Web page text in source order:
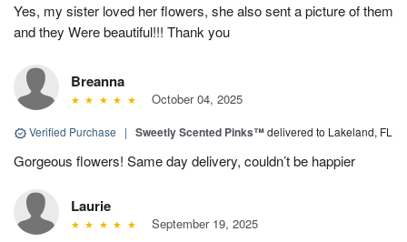
Yes, my sister loved her flowers, she also sent a picture of them
and they Were beautiful!!! Thank you
Breanna
October 04, 2025
Verified Purchase | Sweetly Scented Pinks™delivered to Lakeland, FL
Gorgeous flowers! Same day delivery, couldn’t be happier
Laurie
September 19, 2025